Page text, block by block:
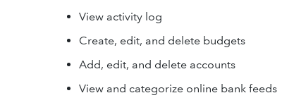
View activity log
Create, edit, and delete budgets
Add, edit, and delete accounts
View and categorize online bank feeds